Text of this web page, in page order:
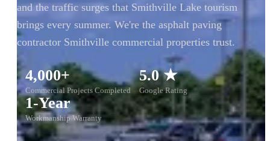
and the traffic surges that Smithville Lake tourism
brings every summer. We're the asphalt paving
contractor Smithville commercial properties trust.
4,000+
Commercial Projects Completed
5.0 ★
Google Rating
1-Year
Workmanship Warranty